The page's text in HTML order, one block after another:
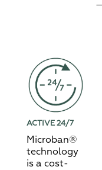
ACTIVE 24/7
Microban®
technology
is a cost-